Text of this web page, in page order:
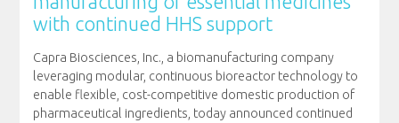
with continued HHS support
Capra Biosciences, Inc., a biomanufacturing company
leveraging modular, continuous bioreactor technology to
enable flexible, cost-competitive domestic production of
pharmaceutical ingredients, today announced continued